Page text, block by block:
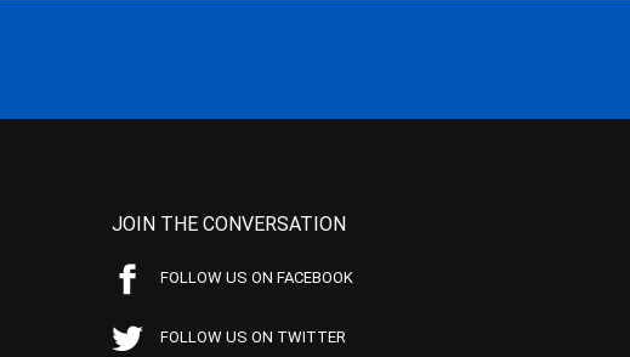
JOIN THE CONVERSATION
FOLLOW US ON FACEBOOK
FOLLOW US ON TWITTER